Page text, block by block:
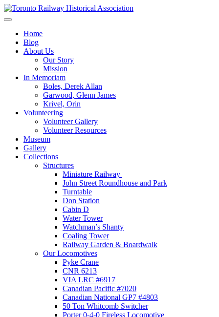
Skip
to
Toronto Railway Historical Association
Home
Blog
About Us
Our Story
Mission
In Memoriam
Boles, Derek Allan
Garwood, Glenn James
Krivel, Orin
Volunteering
Volunteer Gallery
Volunteer Resources
Museum
Gallery
Collections
Structures
Miniature Railway
John Street Roundhouse and Park
Turntable
Don Station
Cabin D
Water Tower
Watchman’s Shanty
Coaling Tower
Railway Garden & Boardwalk
Our Locomotives
Pyke Crane
CNR 6213
VIA LRC #6917
Canadian Pacific #7020
Canadian National GP7 #4803
50 Ton Whitcomb Switcher
Porter 0-4-0 Fireless Locomotive